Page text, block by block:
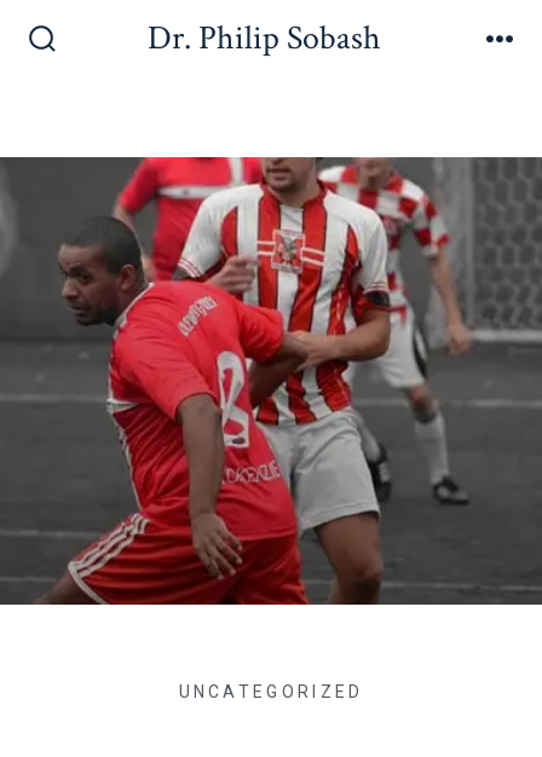
Dr. Philip Sobash
UNCATEGORIZED